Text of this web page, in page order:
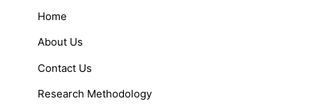
Home
About Us
Contact Us
Research Methodology